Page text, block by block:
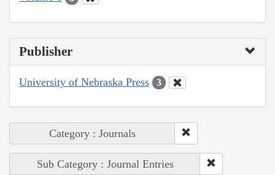
Publisher
University of Nebraska Press 3
Category : Journals
Sub Category : Journal Entries